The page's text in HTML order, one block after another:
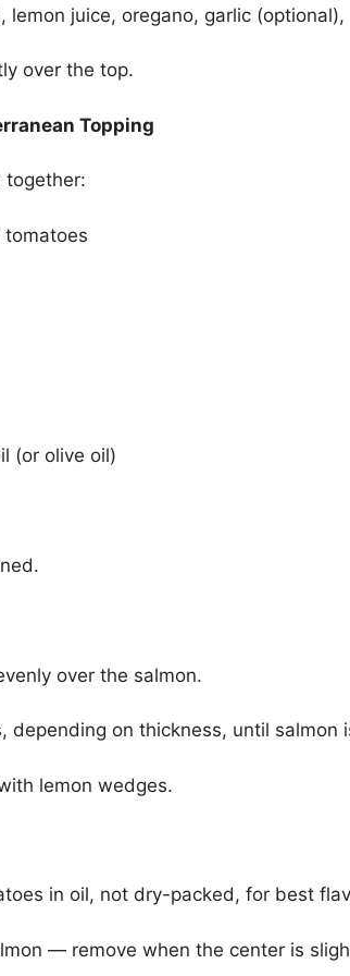
lemon juice, oregano, garlic
over the top.
Topping
together:
(or olive oil)
over the salmon.
depending on thickness, until
lemon wedges.
in oil, not dry-packed, for best
— remove when the center is